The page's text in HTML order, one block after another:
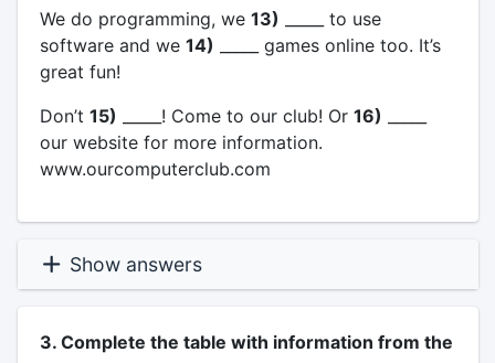
We do programming, we 13) _____ to use
software and we 14) _____ games online too. It’s
great fun!
Don’t 15) _____! Come to our club! Or 16)
our website for more information.
www.ourcomputerclub.com
Show answers
3. Complete the table with information from the